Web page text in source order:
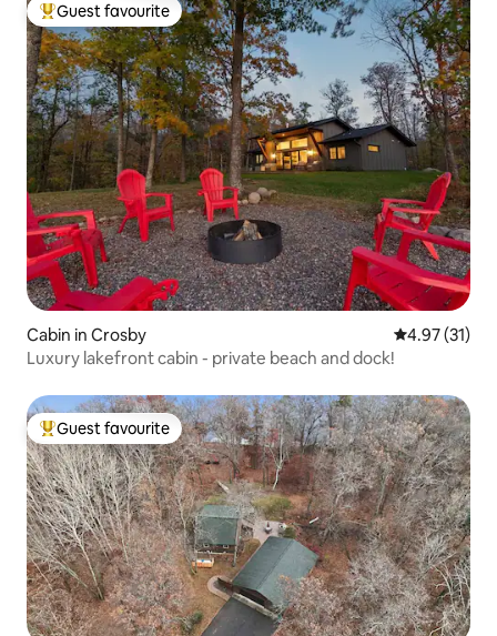
Top guest favourite
Guest favourite
Cabin in Crosby 4.97 out of 5
4.97 (31)
Luxury lakefront cabin - private beach and dock!
Top guest favourite
Guest favourite